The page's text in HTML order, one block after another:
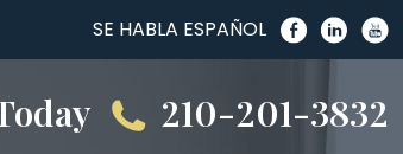
SE HABLA ESPAÑOL
210-201-3832